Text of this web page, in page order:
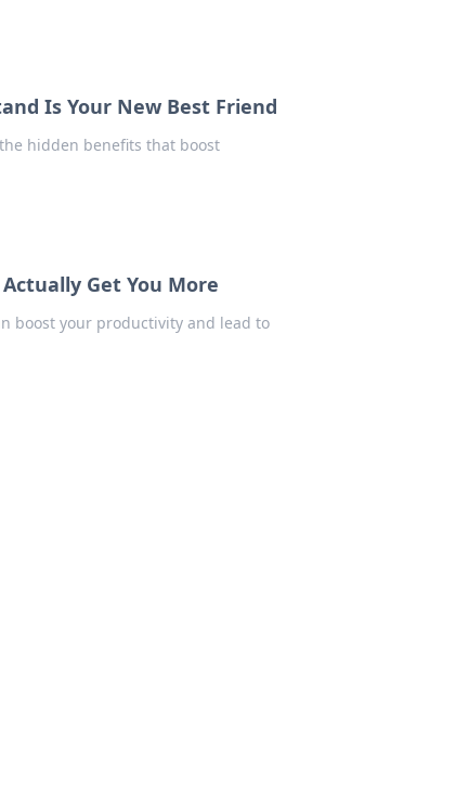
Is Your New Best Friend
hidden benefits that boost
Get You More
boost your productivity and lead to